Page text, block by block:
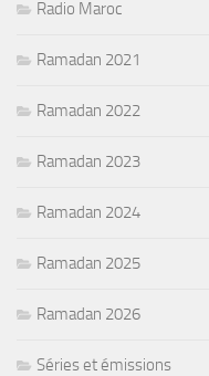
Radio Maroc
Ramadan 2021
Ramadan 2022
Ramadan 2023
Ramadan 2024
Ramadan 2025
Ramadan 2026
Séries et émissions